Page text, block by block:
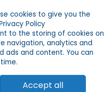
Account
Search
cookies to give you the
Policy
to the storing of cookies on
navigation, analytics and
ads and content. You can
Accept all